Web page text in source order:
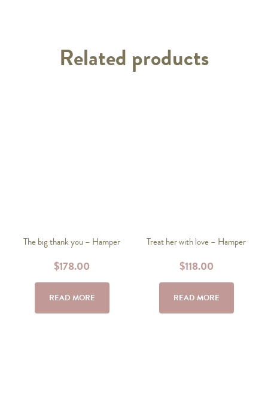
Related products
The big thank you – Hamper
$178.00
READ MORE
Treat her with love – Hamper
$118.00
READ MORE